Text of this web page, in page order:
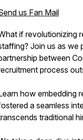
us Fan Mail
if revolutionizing
Join us as we
between
process
how embedding
a seamless
traditional